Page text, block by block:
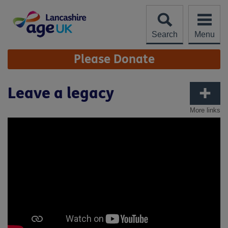
content
Search
Menu
Site
Navigation Please Donate
More links
Leave a legacy